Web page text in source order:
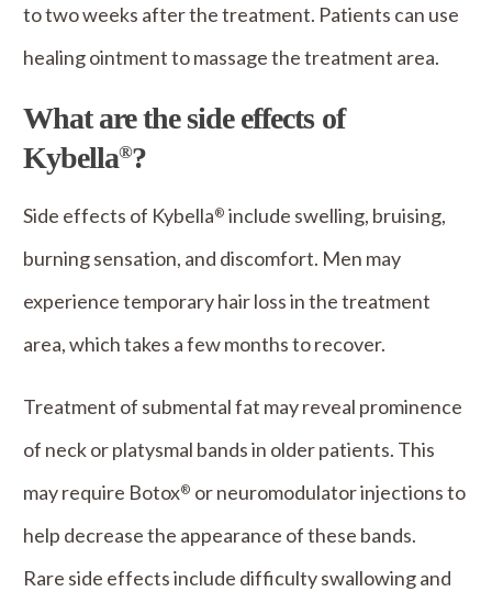
to two weeks after the treatment. Patients can use
healing ointment to massage the treatment area.
What are the side effects of
Kybella®?
Side effects of Kybella® include swelling, bruising,
burning sensation, and discomfort. Men may
experience temporary hair loss in the treatment
area, which takes a few months to recover.
Treatment of submental fat may reveal prominence
of neck or platysmal bands in older patients. This
may require Botox® or neuromodulator injections to
help decrease the appearance of these bands.
Rare side effects include difficulty swallowing and